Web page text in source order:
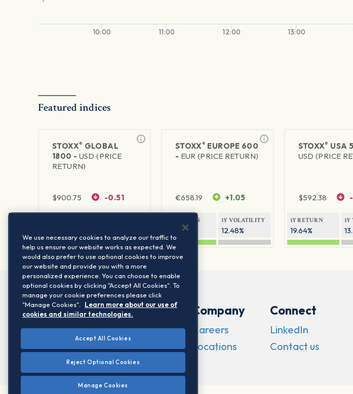
10:00 11:00 12:00 13:00
Featured indices
STOXX® GLOBAL
1800 - USD (PRICE
RETURN)
$900.75 -0.51
STOXX® EUROPE 600
- EUR (PRICE RETURN)
€658.19 +1.05
1Y RETURN
21.65%
1Y VOLATILITY
12.48%
STOXX® USA
USD (PRICE
$592.38
1Y RETURN
19.64%
Company
Careers
Locations
Connect
LinkedIn
Contact us
We use necessary cookies to analyze our traffic to
help us ensure our website works as expected. We
would also prefer to use optional cookies to improve
our website and provide you with a more
personalized experience. You can choose to enable
optional cookies by clicking "Accept All Cookies". To
manage your cookie preferences please click
"Manage Cookies".
Learn more about our use of
cookies and similar technologies.
Accept All Cookies
Reject Optional Cookies
Manage Cookies